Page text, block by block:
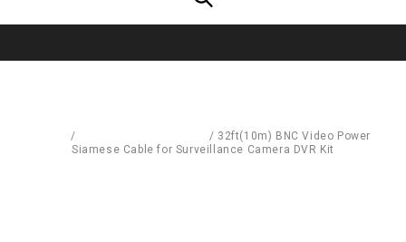
/ / 32ft(10m) BNC Video Power
Siamese Cable for Surveillance Camera DVR Kit